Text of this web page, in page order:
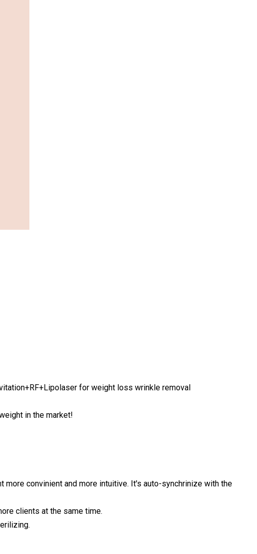
for weight loss wrinkle removal
in the market!
convinient and more intuitive. It's auto-synchrinize with the
clients at the same time.